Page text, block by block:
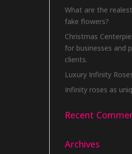
What are the
fake flowers?
Christmas
for businesses and
clients.
Luxury Infinity
Infinity roses as
Recent
Archives